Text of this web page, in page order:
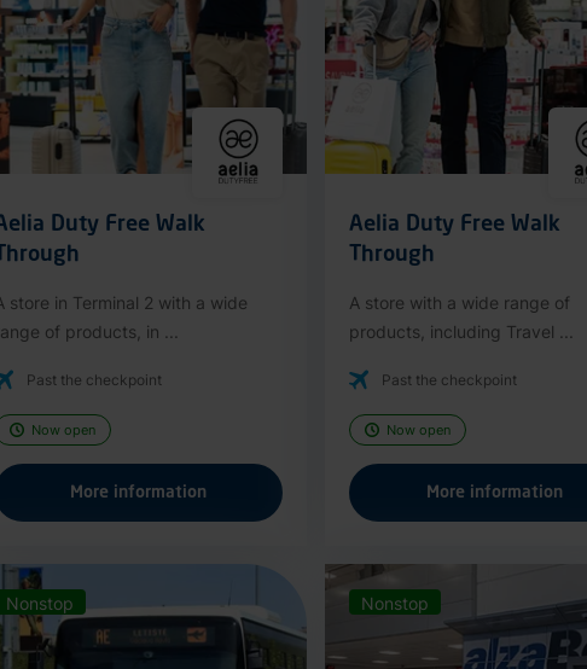
Duty Free Walk
Through
store in Terminal 2 with a wide
of products, in ...
Past the checkpoint
Now open
More information
Aelia Duty Free Walk
Through
A store with a wide range of
products, including Travel ...
Past the checkpoint
Now open
More information
Nonstop Nonstop